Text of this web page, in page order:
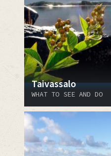
Taivassalo
WHAT TO SEE AND DO